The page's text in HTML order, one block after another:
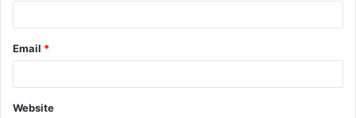
Email *
Website